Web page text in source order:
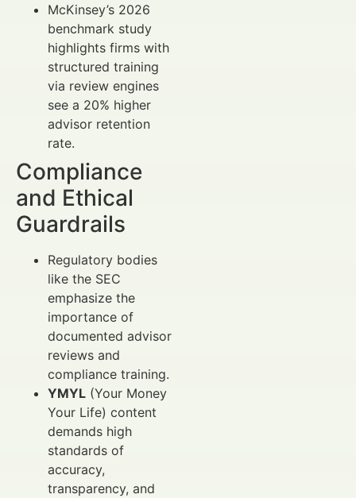
McKinsey’s 2026
benchmark study
highlights firms with
structured training
via review engines
see a 20% higher
advisor retention
rate.
Compliance
and Ethical
Guardrails
Regulatory bodies
like the SEC
emphasize the
importance of
documented advisor
reviews and
compliance training.
YMYL (Your Money
Your Life) content
demands high
standards of
accuracy,
transparency, and